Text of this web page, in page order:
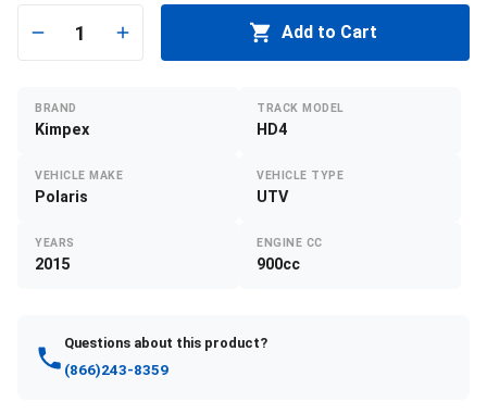
1 Add to Cart
BRAND
Kimpex
TRACK MODEL
HD4
VEHICLE MAKE
Polaris
VEHICLE TYPE
UTV
YEARS
2015
ENGINE CC
900cc
Questions about this product?
(866)243-8359